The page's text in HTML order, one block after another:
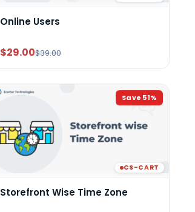
Online Users
$29.00$39.00
Save 51%
CS-CART
Storefront Wise Time Zone